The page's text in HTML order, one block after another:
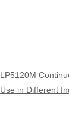
LP5120M
Use in Different